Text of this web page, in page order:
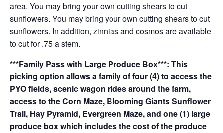
area. You may bring your own cutting shears to cut
sunflowers. You may bring your own cutting shears to cut
sunflowers. In addition, zinnias and cosmos are available
to cut for .75 a stem.
***Family Pass with Large Produce Box***: This
picking option allows a family of four (4) to access the
PYO fields, scenic wagon rides around the farm,
access to the Corn Maze, Blooming Giants Sunflower
Trail, Hay Pyramid, Evergreen Maze, and one (1) large
produce box which includes the cost of the produce